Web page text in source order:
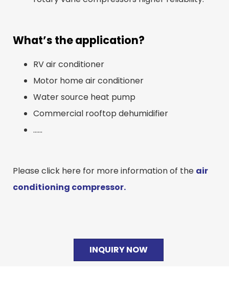
What’s the application?
RV air conditioner
Motor home air conditioner
Water source heat pump
Commercial rooftop dehumidifier
……
Please click here for more information of the air
conditioning compressor.
INQUIRY NOW